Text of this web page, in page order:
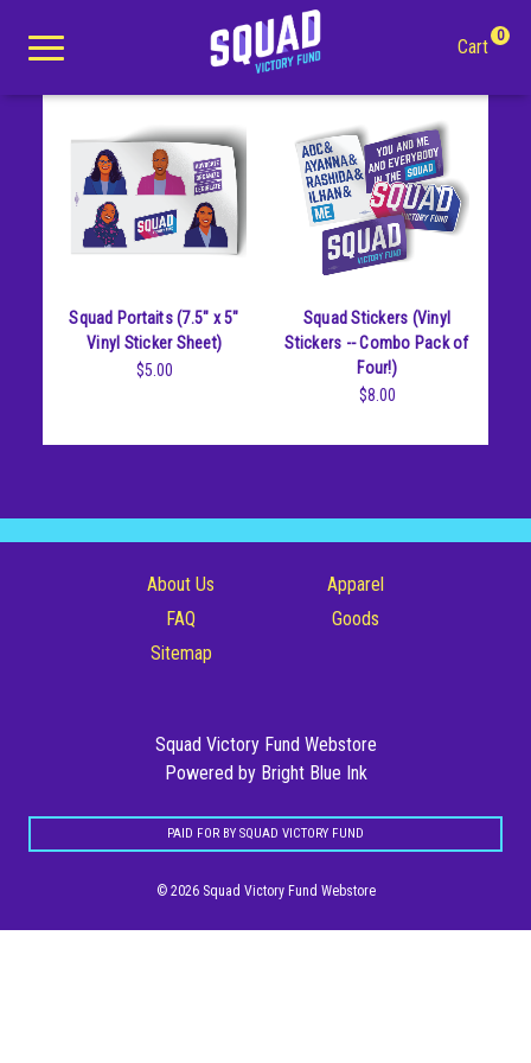
Cart 0
Search
All Apparel
Goods
All Goods
Posters
Stickers
Squad Portaits (7.5" x 5"
Vinyl Sticker Sheet)
$5.00
Squad Stickers (Vinyl
Stickers -- Combo Pack of
Four!)
$8.00
About Us
FAQ
Sitemap
Apparel
Goods
Squad Victory Fund Webstore
Powered by Bright Blue Ink
PAID FOR BY SQUAD VICTORY FUND
© 2026 Squad Victory Fund Webstore